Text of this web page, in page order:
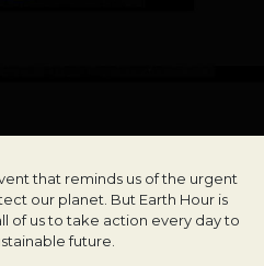
that reminds us of the urgent
our planet. But Earth Hour is
of us to take action every day to
future.